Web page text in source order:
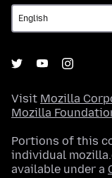
Visit Mozilla
Mozilla
Portions of this
individual
available under a